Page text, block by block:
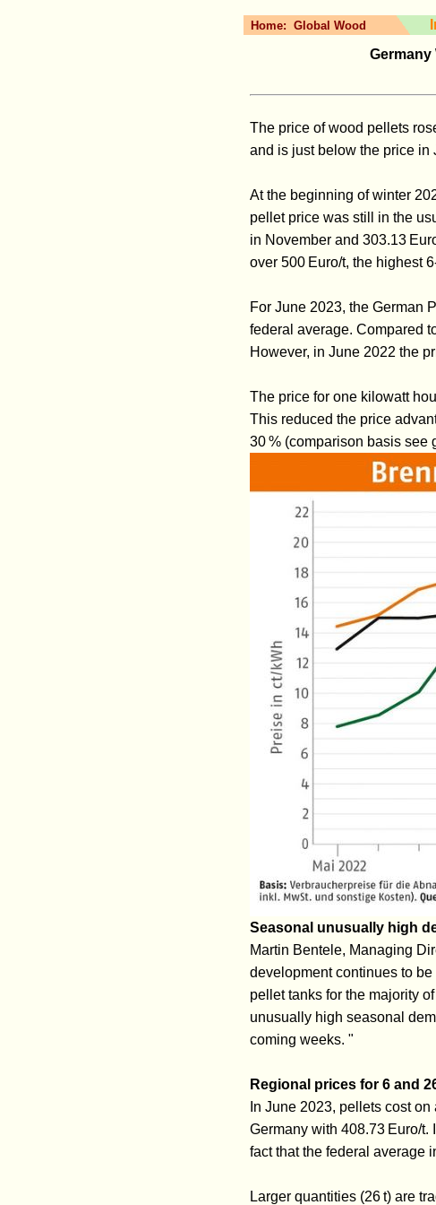
Home: Global Wood
Germany
The price of wood pellets
and is just below the price in
At the beginning of winter
pellet price was still in the
in November and 303.13
over 500 Euro/t, the highest
For June 2023, the German
federal average. Compared
However, in June 2022 the
The price for one kilowatt
This reduced the price
30 % (comparison basis see
Seasonal unusually high
Martin Bentele, Managing
development continues to
pellet tanks for the majority
unusually high seasonal
coming weeks. "
Regional prices for 6 and
In June 2023, pellets cost
Germany with 408.73 Euro/
fact that the federal average
Larger quantities (26 t) are